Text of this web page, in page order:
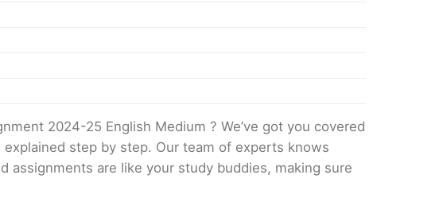
2024-25 English Medium ? We’ve got you covered
step by step. Our team of experts knows
assignments are like your study buddies, making sure